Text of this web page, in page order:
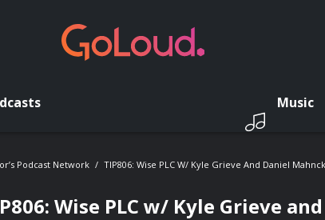
Music
Podcast Network TIP806: Wise PLC W/ Kyle Grieve And Daniel
Wise PLC w/ Kyle Grieve